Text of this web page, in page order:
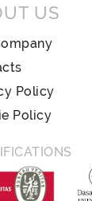
US
Policy
Policy